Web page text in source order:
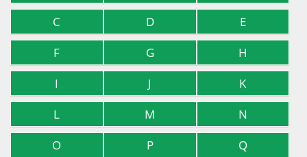
C
D
E
F
G
H
I
J
K
L
M
N
O
P Q